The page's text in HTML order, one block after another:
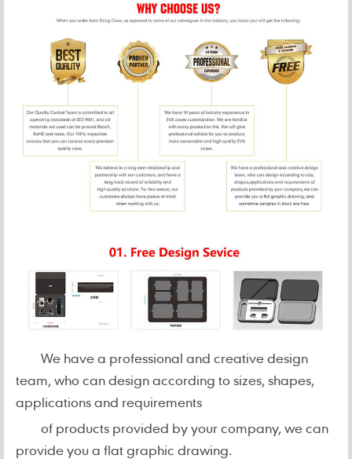
We have a professional and creative design
team, who can design according to sizes, shapes,
applications and requirements
of products provided by your company, we can
provide you a flat graphic drawing.